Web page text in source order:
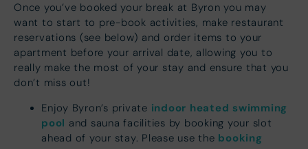
Once you’ve booked your break at Byron you may
want to start to pre-book activities, make restaurant
reservations (see below) and order items to your
apartment before your arrival date, allowing you to
really make the most of your stay and ensure that you
don’t miss out!
Enjoy Byron’s private indoor heated swimming
pool and sauna facilities by booking your slot
ahead of your stay. Please use the booking